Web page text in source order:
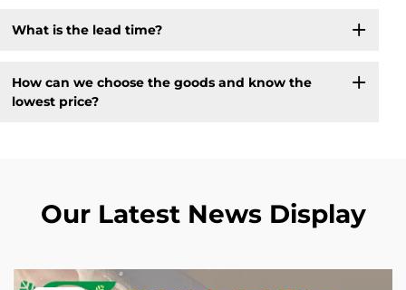
What is the lead time?
How can we choose the goods and know the
lowest price?
Our Latest News Display